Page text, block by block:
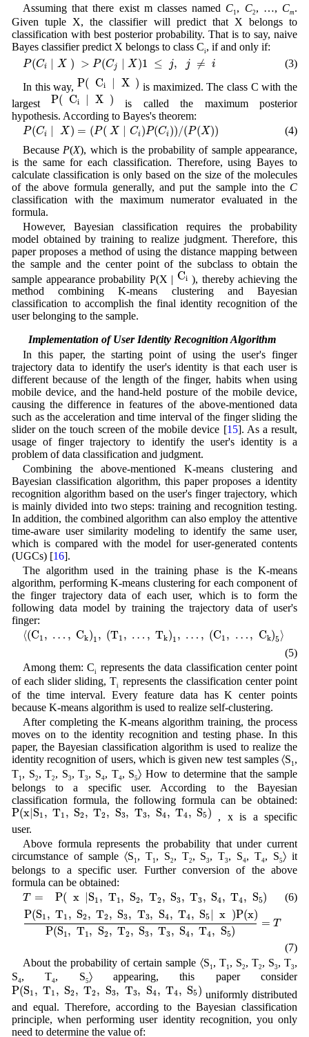
Assuming that there exist m classes named C1, C2 , …, Cm .
Given tuple X, the classifier will predict that X belongs to
classification with best posterior probability. That is to say, naive
Bayes classifier predict X belongs to class Ci, if and only if:
P(Ci | X ) > P(Cj | X )1 ≤ j, j ≠ i
P(Ci|X >P (C )1≤j,j i (3)
In this way,P( Ci | X )
P( Ci X )
is maximized. The class C with the
largestP( Ci | X )
P( Ci X )
is called the maximum posterior
hypothesis. According to Bayes's theorem:
P(Ci X ) = (P( X Ci )P(Ci))/(P(X))
P(Ci|X =(P( Ci)P( Ci ) (P (X))
(4)
Because P(X), which is the probability of sample appearance,
is the same for each classification. Therefore, using Bayes to
calculate classification is only based on the size of the molecules
of the above formula generally, and put the sample into the C
classification with the maximum numerator evaluated in the
formula.
However, Bayesian classification requires the probability
model obtained by training to realize judgment. Therefore, this
paper proposes a method of using the distance mapping between
the sample and the center point of the subclass to obtain the
sample appearance probability P(X | Ci
Ci
), thereby achieving the
method combining K-means clustering and Bayesian
classification to accomplish the final identity recognition of the
user belonging to the sample.
3.2 Implementation of User Identity Recognition Algorithm
In this paper, the starting point of using the user's finger
trajectory data to identify the user's identity is that each user is
different because of the length of the finger, habits when using
mobile device, and the hand-held posture of the mobile device,
causing the difference in features of the above-mentioned data
such as the acceleration and time interval of the finger sliding the
slider on the touch screen of the mobile device [15]. As a result,
usage of finger trajectory to identify the user's identity is a
problem of data classification and judgment.
Combining the above-mentioned K-means clustering and
Bayesian classification algorithm, this paper proposes a identity
recognition algorithm based on the user's finger trajectory, which
is mainly divided into two steps: training and recognition testing.
In addition, the combined algorithm can also employ the attentive
time-aware user similarity modeling to identify the same user,
which is compared with the model for user-generated contents
(UGCs) [16].
The algorithm used in the training phase is the K-means
algorithm, performing K-means clustering for each component of
the finger trajectory data of each user, which is to form the
following data model by training the trajectory data of user's
finger:
⟨(C1 , … , Ck)1 , (T1 , … , Tk)1 , … , (C1 , … , Ck)5⟩
⟨(C1 1, T …,T (C 1, ⟩
(5)
Among them: Ci represents the data classification center point
of each slider sliding, Ti represents the classification center point
of the time interval. Every feature data has K center points
because K-means algorithm is used to realize self-clustering.
After completing the K-means algorithm training, the process
moves on to the identity recognition and testing phase. In this
paper, the Bayesian classification algorithm is used to realize the
identity recognition of users, which is given new test samples 〈S 1,
T1 , S2 , T2, S3 , T3, S4, T4, S5〉 How to determine that the sample
belongs to a specific user. According to the Bayesian
classification formula, the following formula can be obtained:
P(x|S1 , T1 , S2, T2, S3, T3, S4, T4, S5)
P(x|S1,T1,S2 T2,S3,T ,S4 T4,S5)
, x is a specific
user.
Above formula represents the probability that under current
circumstance of sample 〈S 1 , T1 , S2 , T2 , S3, T3, S4, T4, S5〉 it
belongs to a specific user. Further conversion of the above
formula can be obtained:
T = P( x |S1 , T1, S2, T2, S3, T3, S4, T4, S5)
T= x |S 1,S T2 3,T ,S4 T4 5) (6)
P(S1 , T1 , S2, T2, S3, T3, S4, T4, S5 | x )P(x)
P(S1, T1, S2, T2, S3, T3, S4, T4, S5)
= T
P(S1 1,S T S3, 3,S T4 5| )P( P( S 1,S2 T
(7)
About the probability of certain sample 〈S 1 , T1 , S2 , T2 , S3 , T3,
S4, T4, S5〉 appearing, this paper consider
P(S1 , T1 , S2, T2, S3, T3, S4, T4, S5)
P(S1 1,S2 ,T ,S3 3,S4,T4,S5)
uniformly distributed
and equal. Therefore, according to the Bayesian classification
principle, when performing user identity recognition, you only
need to determine the value of: